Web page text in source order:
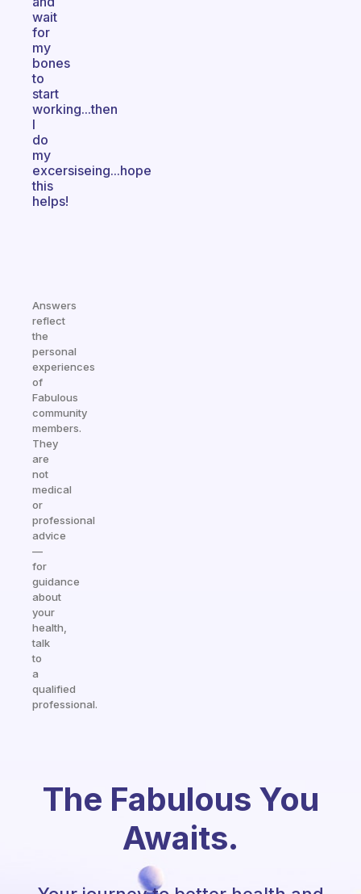
wait
for
my
bones
to
start
working...then
I
do
my
excersiseing...hope
this
helps!
Answers
reflect
the
personal
experiences
of
Fabulous
community
members.
They
are
not
medical
or
professional
advice
—
for
guidance
about
your
health,
talk
to
a
qualified
professional.
The Fabulous You
Awaits.